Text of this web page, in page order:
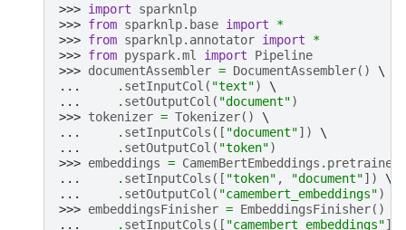
>>> import
sparknlp
>>> from sparknlp.base import
*
>>> from sparknlp.annotator import
*
>>> from pyspark.ml import
Pipeline
>>> documentAssembler = DocumentAssembler()
...
. setInputCol ( "text")
...
. setOutputCol ( "document")
>>> tokenizer = Tokenizer()
...
. setInputCols ([ "document"])
...
. setOutputCol ( "token")
>>> embeddings = CamemBertEmbeddings . pretrained
...
. setInputCols ([ "token" , "document"])
...
. setOutputCol ( "camembert_embeddings")
>>> embeddingsFinisher = EmbeddingsFinisher()
...
. setInputCols ([ "camembert_embeddings"])